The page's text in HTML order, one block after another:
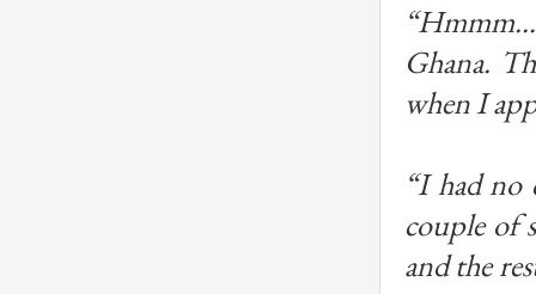
Ghana.
when I
“I had no
couple of
and the